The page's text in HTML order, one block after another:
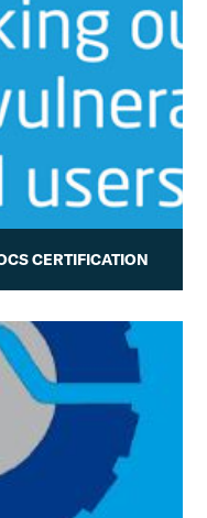
CERTIFICATION